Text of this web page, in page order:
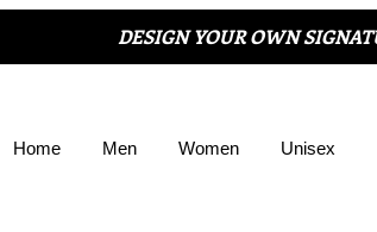
DESIGN YOUR OWN
Home Men Women Unisex